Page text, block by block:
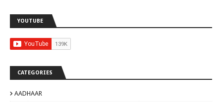
YOUTUBE
CATEGORIES
AADHAAR